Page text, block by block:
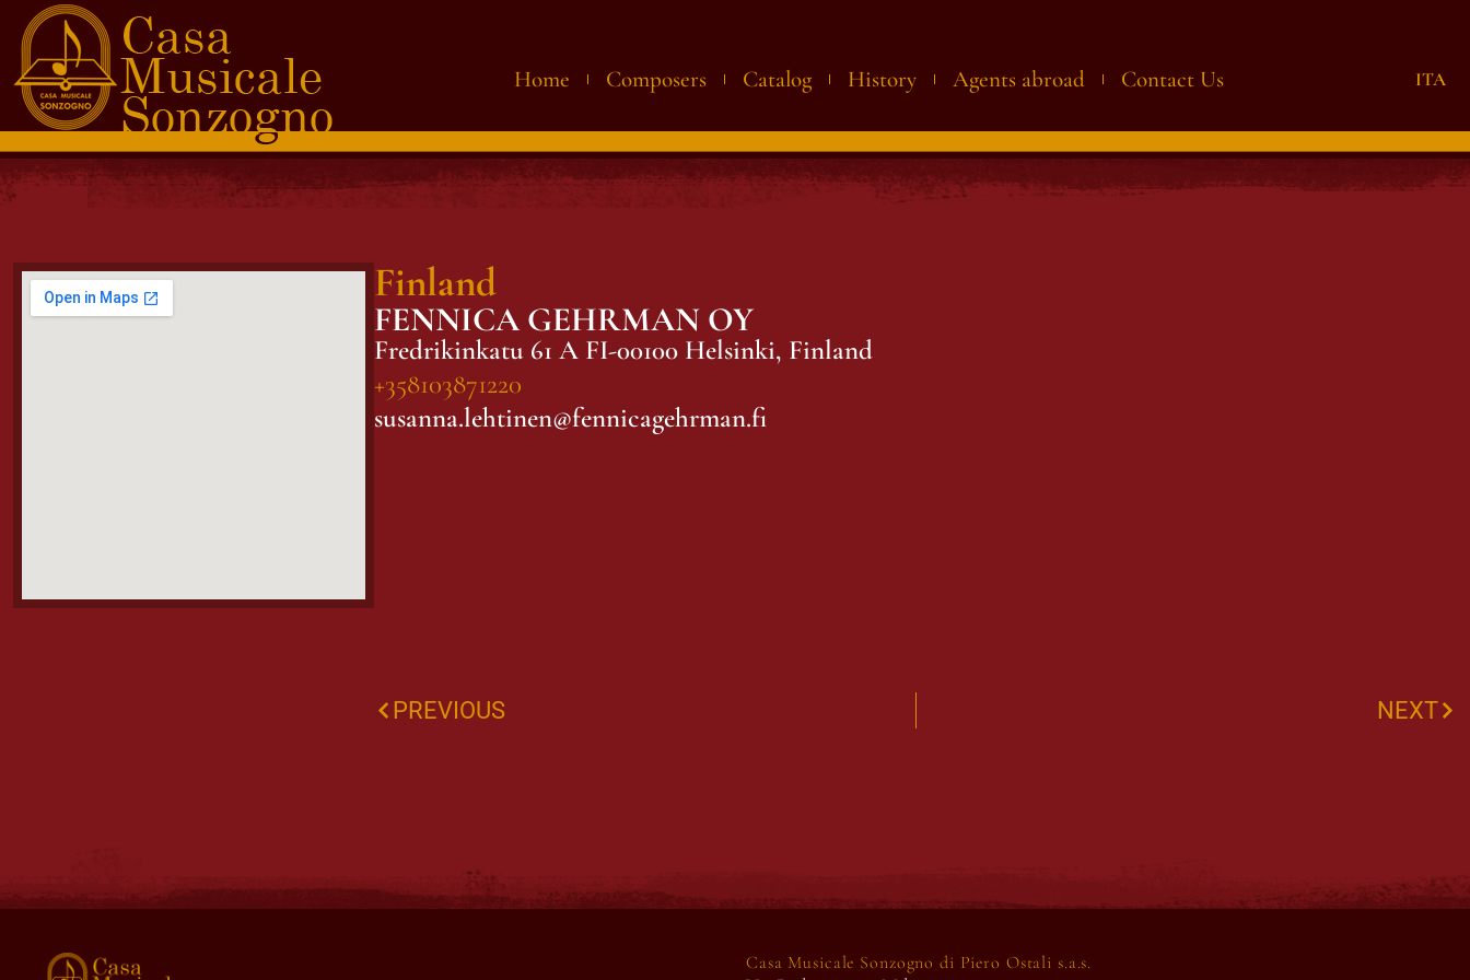
Home Composers Catalog History Agents abroad Contact Us ITA
Finland
FENNICA GEHRMAN OY
Fredrikinkatu 61 A FI-00100 Helsinki, Finland
+358103871220
susanna.lehtinen@fennicagehrman.fi
PREVIOUS NEXT
Casa Musicale Sonzogno di Piero Ostali s.a.s.